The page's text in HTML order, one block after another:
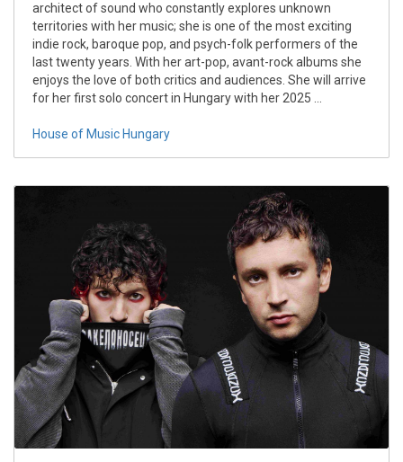
architect of sound who constantly explores unknown
territories with her music; she is one of the most exciting
indie rock, baroque pop, and psych-folk performers of the
last twenty years. With her art-pop, avant-rock albums she
enjoys the love of both critics and audiences. She will arrive
for her first solo concert in Hungary with her 2025 ...
House of Music Hungary